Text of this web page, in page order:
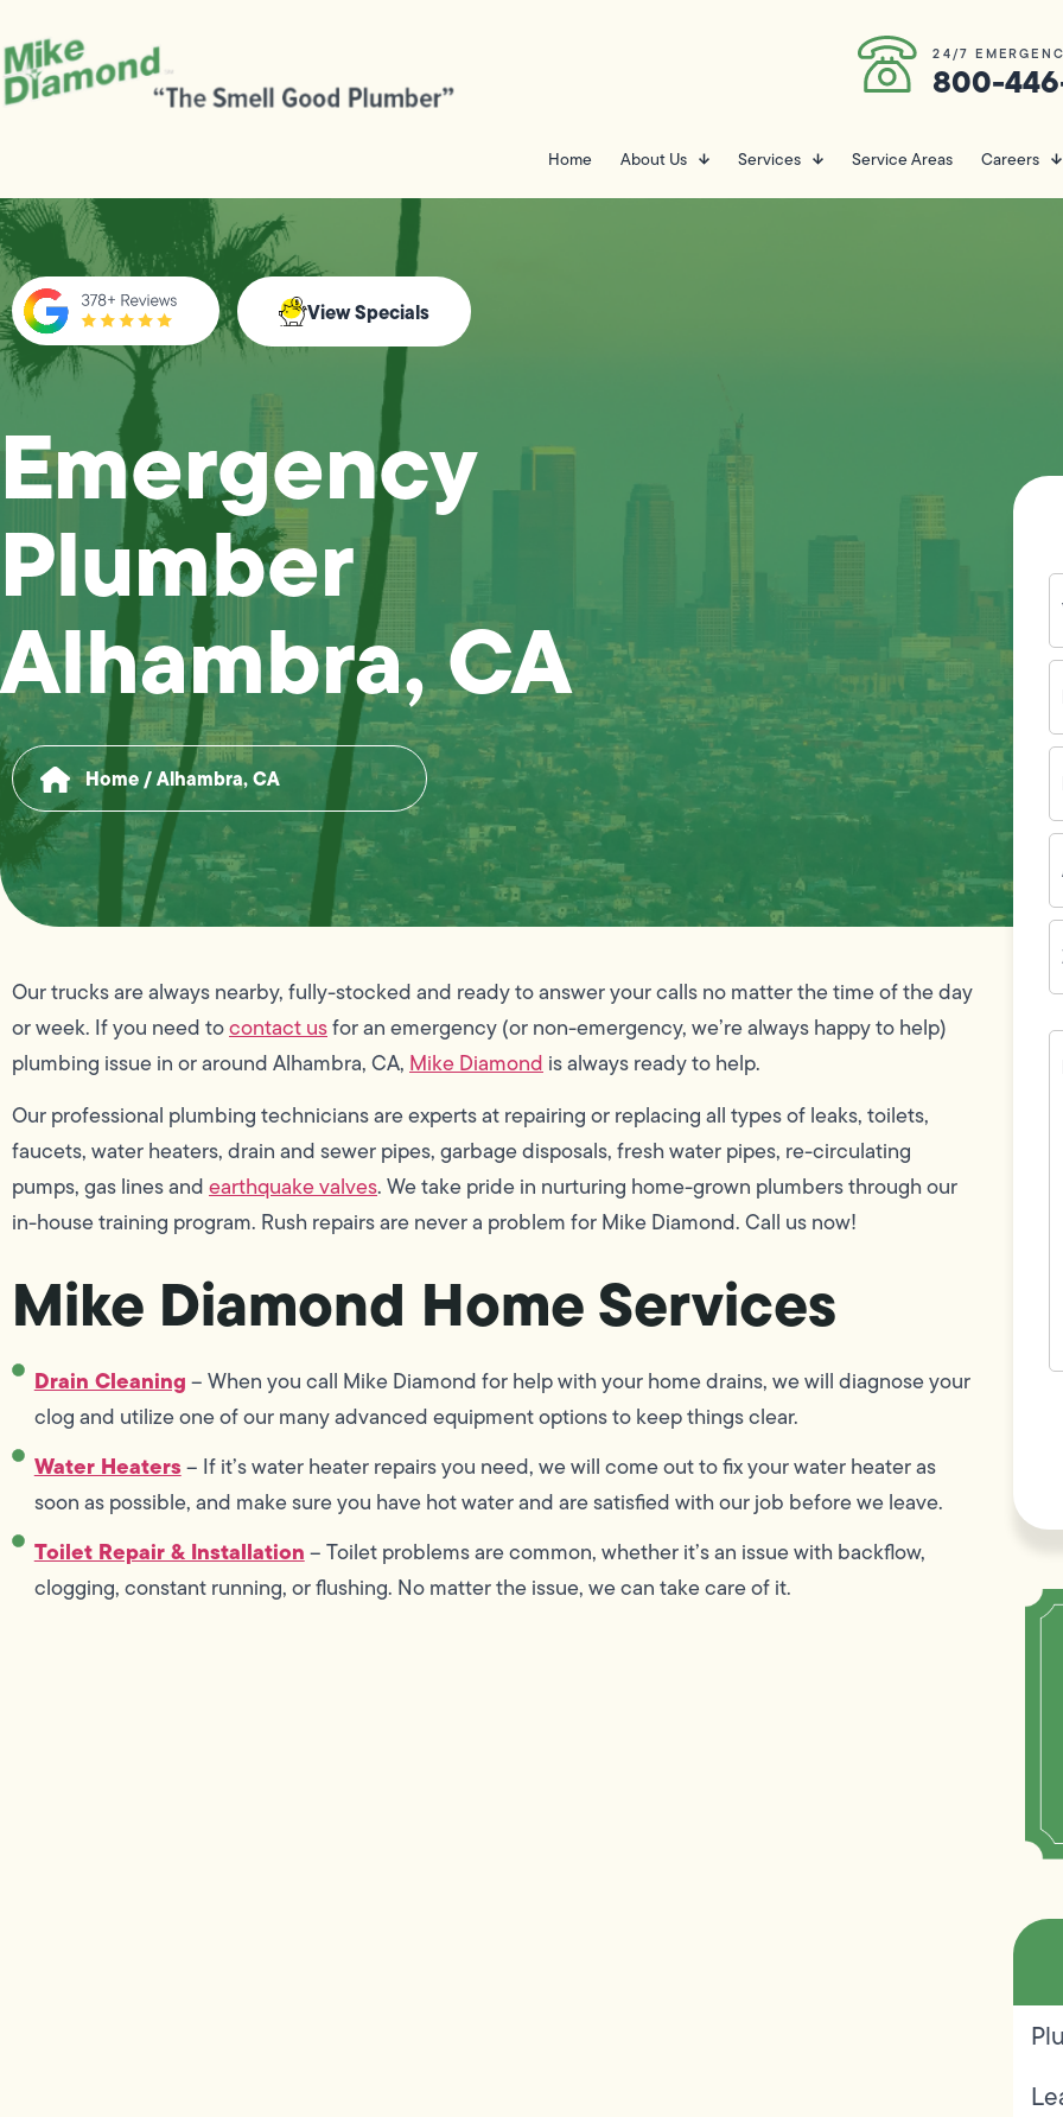
24/7
800-
Home About Us Services Service Areas Careers
View Specials
Emergency
Plumber
Alhambra, CA
Home/Alhambra, CA
Our trucks are always nearby, fully-stocked and ready to answer your calls no matter the time of the day
or week. If you need tocontact usfor an emergency (or non-emergency, we’re always happy to help)
plumbing issue in or around Alhambra, CA, Mike Diamond is always ready to help.
Our professional plumbing technicians are experts at repairing or replacing all types of leaks, toilets,
faucets, water heaters, drain and sewer pipes, garbage disposals, fresh water pipes, re-circulating
pumps, gas lines andearthquake valves. We take pride in nurturing home-grown plumbers through our
in-house training program. Rush repairs are never a problem for Mike Diamond. Call us now!
Mike Diamond Home Services
Drain Cleaning– When you call Mike Diamond for help with your home drains, we will diagnose your
clog and utilize one of our many advanced equipment options to keep things clear.
Water Heaters– If it’s water heater repairs you need, we will come out to fix your water heater as
soon as possible, and make sure you have hot water and are satisfied with our job before we leave.
Toilet Repair & Installation– Toilet problems are common, whether it’s an issue with backflow,
clogging, constant running, or flushing. No matter the issue, we can take care of it.